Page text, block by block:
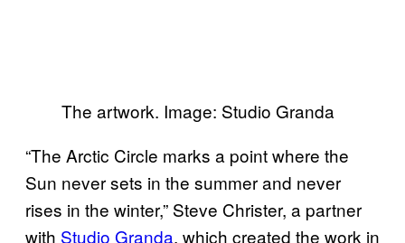
The artwork. Image: Studio Granda
“The Arctic Circle marks a point where the
Sun never sets in the summer and never
rises in the winter,” Steve Christer, a partner
with Studio Granda, which created the work in